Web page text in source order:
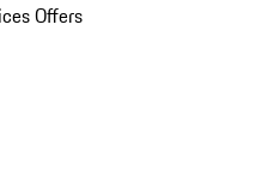
Offers